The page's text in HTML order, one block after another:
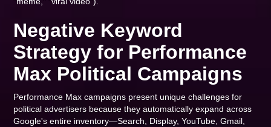
Negative Keyword
Strategy for Performance
Max Political Campaigns
Performance Max campaigns present unique challenges for
political advertisers because they automatically expand across
Google's entire inventory—Search, Display, YouTube, Gmail,